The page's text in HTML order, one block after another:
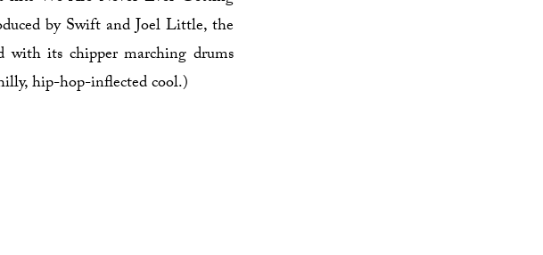
by Swift and Joel Little, the
with its chipper marching drums
hip-hop-inflected cool.)